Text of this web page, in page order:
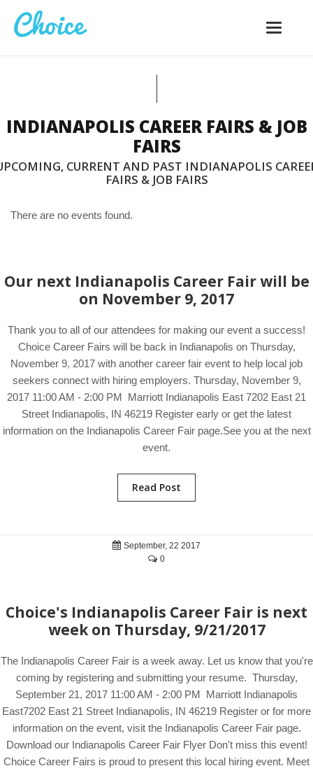
Toggle
INDIANAPOLIS CAREER FAIRS & JOB
FAIRS
CURRENT AND PAST INDIANAPOLIS
FAIRS & JOB FAIRS
There are no events found.
Our next Indianapolis Career Fair will be
on November 9, 2017
Thank you to all of our attendees for making our event a success!
Choice Career Fairs will be back in Indianapolis on Thursday,
November 9, 2017 with another career fair event to help local job
seekers connect with hiring employers. Thursday, November 9,
2017 11:00 AM - 2:00 PM Marriott Indianapolis East 7202 East 21
Street Indianapolis, IN 46219 Register early or get the latest
information on the Indianapolis Career Fair page.See you at the next
event.
Read Post
September, 22 2017
0
Choice's Indianapolis Career Fair is next
week on Thursday, 9/21/2017
The Indianapolis Career Fair is a week away. Let us know that you're
coming by registering and submitting your resume. Thursday,
September 21, 2017 11:00 AM - 2:00 PM Marriott Indianapolis
East7202 East 21 Street Indianapolis, IN 46219 Register or for more
information on the event, visit the Indianapolis Career Fair page.
Download our Indianapolis Career Fair Flyer Don't miss this event!
Choice Career Fairs is proud to present this local hiring event. Meet